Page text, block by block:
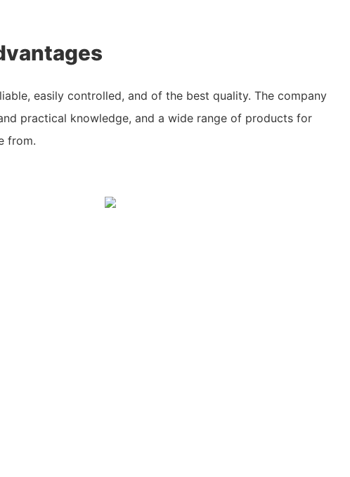
easily controlled, and of the best quality. The company
practical knowledge, and a wide range of products for
from.